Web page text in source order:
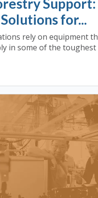
Support:
for...
rely on equipment
in some of the toughest